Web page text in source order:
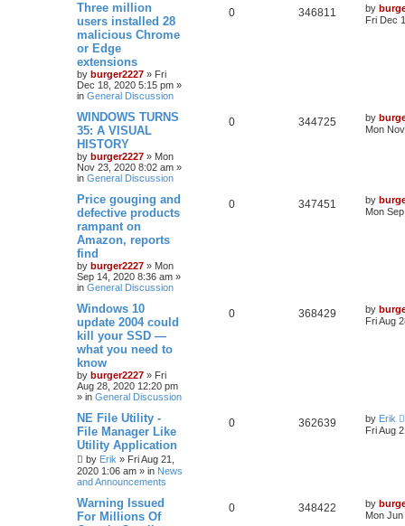
Three million
users installed 28
malicious Chrome
or Edge
extensions
by burger2227 » Fri
Dec 18, 2020 5:15 pm »
in General Discussion
0 346811 by
Fri Dec
WINDOWS TURNS
35: A VISUAL
HISTORY
by burger2227 » Mon
Nov 23, 2020 8:02 am »
in General Discussion
0 344725 by
Mon
Price gouging and
defective products
rampant on
Amazon, reports
find
by burger2227 » Mon
Sep 14, 2020 8:36 am »
in General Discussion
0 347451 by
Mon
Windows 10
update 2004 could
kill your SSD —
what you need to
know
by burger2227 » Fri
Aug 28, 2020 12:20 pm
» in General Discussion
0 368429 by
Fri Aug
NE File Utility -
File Manager Like
Utility Application
by Erik » Fri Aug 21,
2020 1:06 am » in News
and Announcements
0 362639 by Erik
Fri Aug
Warning Issued
For Millions Of
0 348422 by
Mon